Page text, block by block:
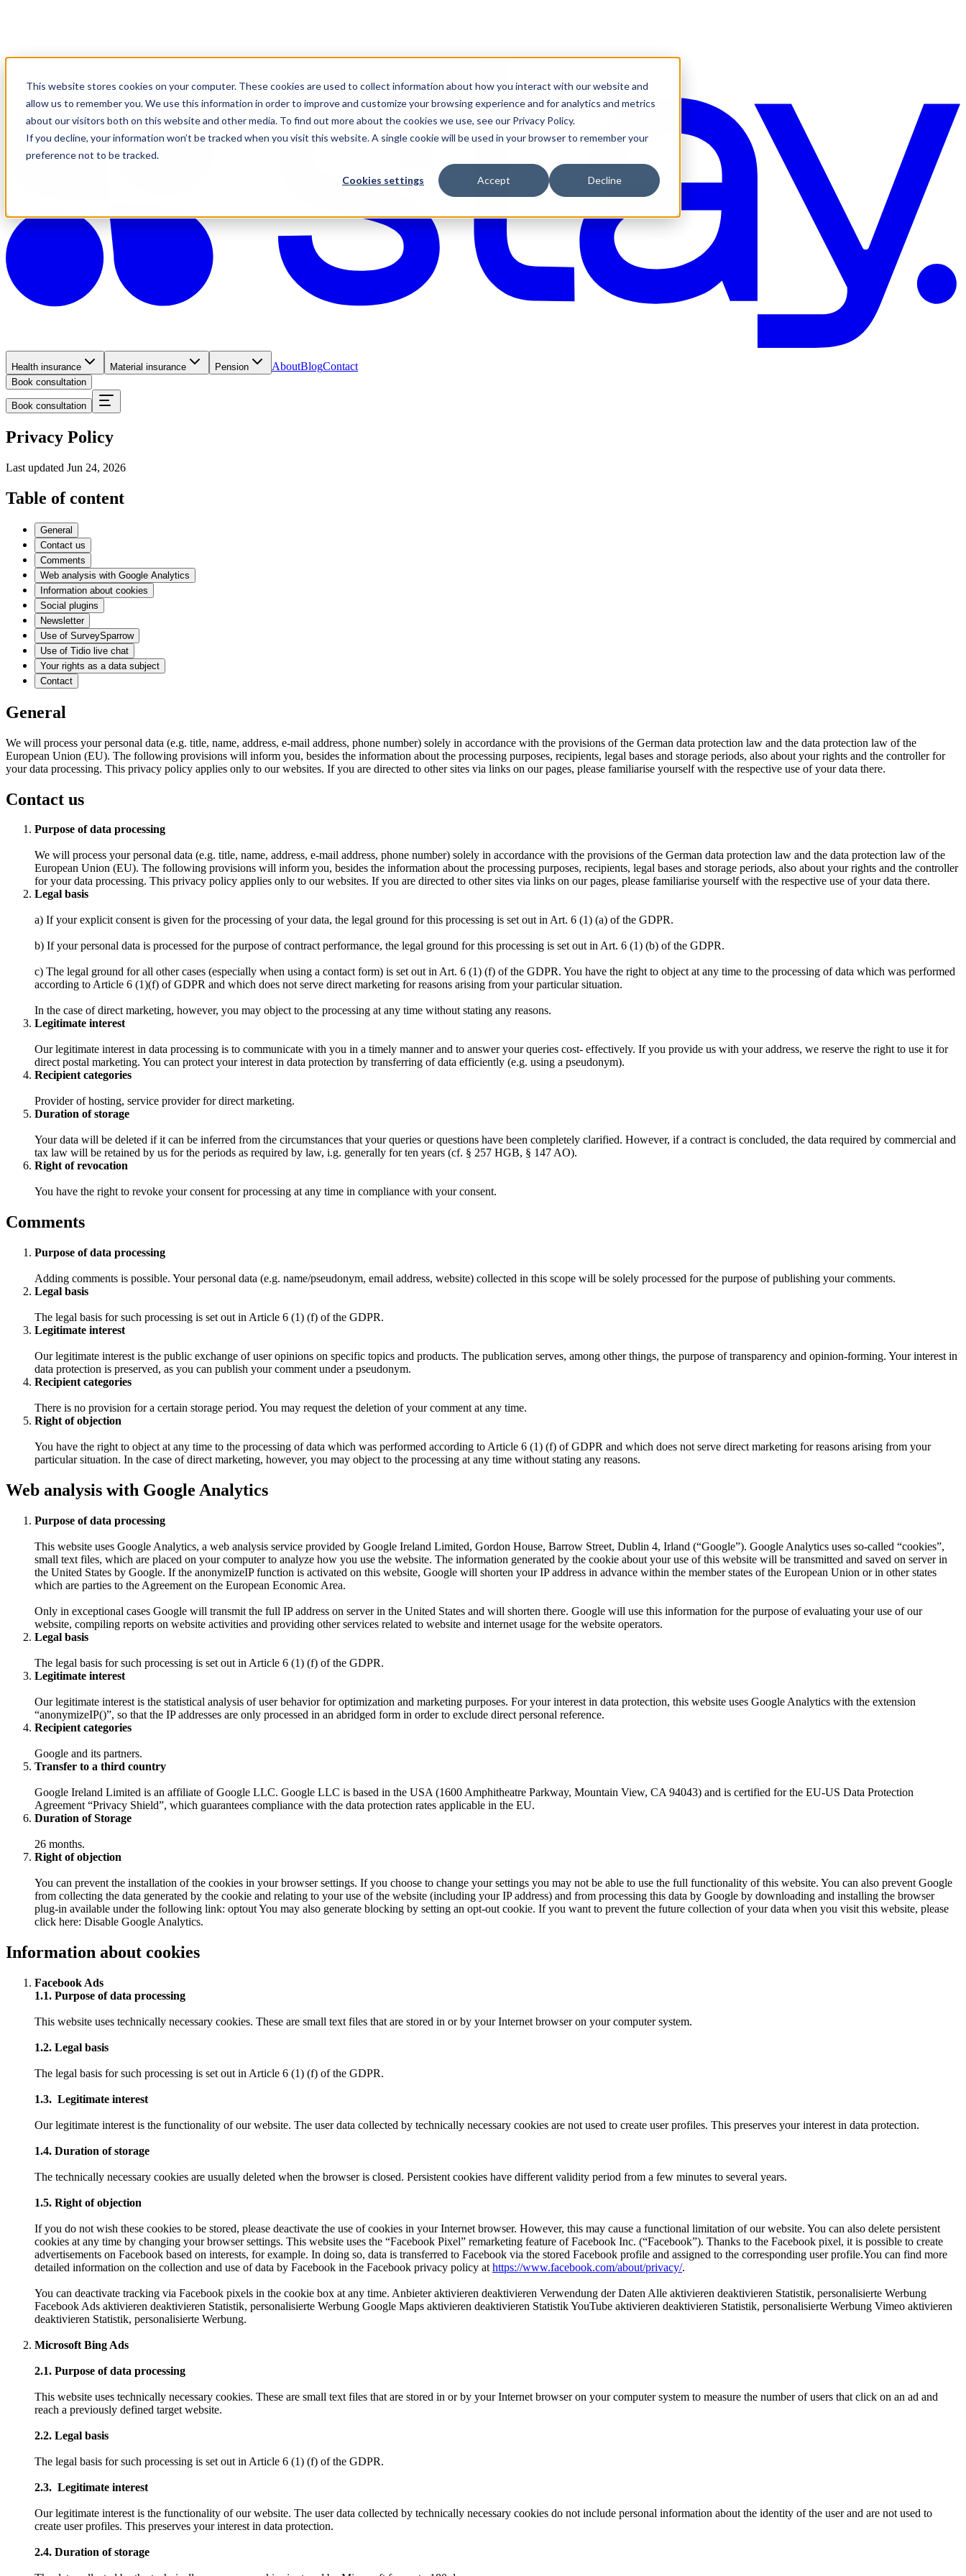
This website stores cookies on your computer. These cookies are used to collect information about how you interact with our website and
allow us to remember you. We use this information in order to improve and customize your browsing experience and for analytics and metrics
about our visitors both on this website and other media. To find out more about the cookies we use, see our Privacy Policy.
If you decline, your information won’t be tracked when you visit this website. A single cookie will be used in your browser to remember your
preference not to be tracked.
Cookies settings Accept Decline
Health insurance Material insurance Pension AboutBlogContact
Book consultation
Book consultation
Privacy Policy
Last updated Jun 24, 2026
Table of content
General
Contact us
Comments
Web analysis with Google Analytics
Information about cookies
Social plugins
Newsletter
Use of SurveySparrow
Use of Tidio live chat
Your rights as a data subject
Contact
General
We will process your personal data (e.g. title, name, address, e-mail address, phone number) solely in accordance with the provisions of the German data protection law and the data protection law of the
European Union (EU). The following provisions will inform you, besides the information about the processing purposes, recipients, legal bases and storage periods, also about your rights and the controller for
your data processing. This privacy policy applies only to our websites. If you are directed to other sites via links on our pages, please familiarise yourself with the respective use of your data there.
Contact us
Purpose of data processing
We will process your personal data (e.g. title, name, address, e-mail address, phone number) solely in accordance with the provisions of the German data protection law and the data protection law of the
European Union (EU). The following provisions will inform you, besides the information about the processing purposes, recipients, legal bases and storage periods, also about your rights and the controller
for your data processing. This privacy policy applies only to our websites. If you are directed to other sites via links on our pages, please familiarise yourself with the respective use of your data there.
Legal basis
a) If your explicit consent is given for the processing of your data, the legal ground for this processing is set out in Art. 6 (1) (a) of the GDPR.
b) If your personal data is processed for the purpose of contract performance, the legal ground for this processing is set out in Art. 6 (1) (b) of the GDPR.
c) The legal ground for all other cases (especially when using a contact form) is set out in Art. 6 (1) (f) of the GDPR. You have the right to object at any time to the processing of data which was performed
according to Article 6 (1)(f) of GDPR and which does not serve direct marketing for reasons arising from your particular situation.
In the case of direct marketing, however, you may object to the processing at any time without stating any reasons.
Legitimate interest
Our legitimate interest in data processing is to communicate with you in a timely manner and to answer your queries cost- effectively. If you provide us with your address, we reserve the right to use it for
direct postal marketing. You can protect your interest in data protection by transferring of data efficiently (e.g. using a pseudonym).
Recipient categories
Provider of hosting, service provider for direct marketing.
Duration of storage
Your data will be deleted if it can be inferred from the circumstances that your queries or questions have been completely clarified. However, if a contract is concluded, the data required by commercial and
tax law will be retained by us for the periods as required by law, i.g. generally for ten years (cf. § 257 HGB, § 147 AO).
Right of revocation
You have the right to revoke your consent for processing at any time in compliance with your consent.
Comments
Purpose of data processing
Adding comments is possible. Your personal data (e.g. name/pseudonym, email address, website) collected in this scope will be solely processed for the purpose of publishing your comments.
Legal basis
The legal basis for such processing is set out in Article 6 (1) (f) of the GDPR.
Legitimate interest
Our legitimate interest is the public exchange of user opinions on specific topics and products. The publication serves, among other things, the purpose of transparency and opinion-forming. Your interest in
data protection is preserved, as you can publish your comment under a pseudonym.
Recipient categories
There is no provision for a certain storage period. You may request the deletion of your comment at any time.
Right of objection
You have the right to object at any time to the processing of data which was performed according to Article 6 (1) (f) of GDPR and which does not serve direct marketing for reasons arising from your
particular situation. In the case of direct marketing, however, you may object to the processing at any time without stating any reasons.
Web analysis with Google Analytics
Purpose of data processing
This website uses Google Analytics, a web analysis service provided by Google Ireland Limited, Gordon House, Barrow Street, Dublin 4, Irland (“Google”). Google Analytics uses so-called “cookies”,
small text files, which are placed on your computer to analyze how you use the website. The information generated by the cookie about your use of this website will be transmitted and saved on server in
the United States by Google. If the anonymizeIP function is activated on this website, Google will shorten your IP address in advance within the member states of the European Union or in other states
which are parties to the Agreement on the European Economic Area.
Only in exceptional cases Google will transmit the full IP address on server in the United States and will shorten there. Google will use this information for the purpose of evaluating your use of our
website, compiling reports on website activities and providing other services related to website and internet usage for the website operators.
Legal basis
The legal basis for such processing is set out in Article 6 (1) (f) of the GDPR.
Legitimate interest
Our legitimate interest is the statistical analysis of user behavior for optimization and marketing purposes. For your interest in data protection, this website uses Google Analytics with the extension
“anonymizeIP()”, so that the IP addresses are only processed in an abridged form in order to exclude direct personal reference.
Recipient categories
Google and its partners.
Transfer to a third country
Google Ireland Limited is an affiliate of Google LLC. Google LLC is based in the USA (1600 Amphitheatre Parkway, Mountain View, CA 94043) and is certified for the EU-US Data Protection
Agreement “Privacy Shield”, which guarantees compliance with the data protection rates applicable in the EU.
Duration of Storage
26 months.
Right of objection
You can prevent the installation of the cookies in your browser settings. If you choose to change your settings you may not be able to use the full functionality of this website. You can also prevent Google
from collecting the data generated by the cookie and relating to your use of the website (including your IP address) and from processing this data by Google by downloading and installing the browser
plug-in available under the following link: optout You may also generate blocking by setting an opt-out cookie. If you want to prevent the future collection of your data when you visit this website, please
click here: Disable Google Analytics.
Information about cookies
Facebook Ads
1.1. Purpose of data processing
This website uses technically necessary cookies. These are small text files that are stored in or by your Internet browser on your computer system.
1.2. Legal basis
The legal basis for such processing is set out in Article 6 (1) (f) of the GDPR.
1.3. Legitimate interest
Our legitimate interest is the functionality of our website. The user data collected by technically necessary cookies are not used to create user profiles. This preserves your interest in data protection.
1.4. Duration of storage
The technically necessary cookies are usually deleted when the browser is closed. Persistent cookies have different validity period from a few minutes to several years.
1.5. Right of objection
If you do not wish these cookies to be stored, please deactivate the use of cookies in your Internet browser. However, this may cause a functional limitation of our website. You can also delete persistent
cookies at any time by changing your browser settings. This website uses the “Facebook Pixel” remarketing feature of Facebook Inc. (“Facebook”). Thanks to the Facebook pixel, it is possible to create
advertisements on Facebook based on interests, for example. In doing so, data is transferred to Facebook via the stored Facebook profile and assigned to the corresponding user profile.You can find more
detailed information on the collection and use of data by Facebook in the Facebook privacy policy at https://www.facebook.com/about/privacy/.
You can deactivate tracking via Facebook pixels in the cookie box at any time. Anbieter aktivieren deaktivieren Verwendung der Daten Alle aktivieren deaktivieren Statistik, personalisierte Werbung
Facebook Ads aktivieren deaktivieren Statistik, personalisierte Werbung Google Maps aktivieren deaktivieren Statistik YouTube aktivieren deaktivieren Statistik, personalisierte Werbung Vimeo aktivieren
deaktivieren Statistik, personalisierte Werbung.
Microsoft Bing Ads
2.1. Purpose of data processing
This website uses technically necessary cookies. These are small text files that are stored in or by your Internet browser on your computer system to measure the number of users that click on an ad and
reach a previously defined target website.
2.2. Legal basis
The legal basis for such processing is set out in Article 6 (1) (f) of the GDPR.
2.3. Legitimate interest
Our legitimate interest is the functionality of our website. The user data collected by technically necessary cookies do not include personal information about the identity of the user and are not used to
create user profiles. This preserves your interest in data protection.
2.4. Duration of storage